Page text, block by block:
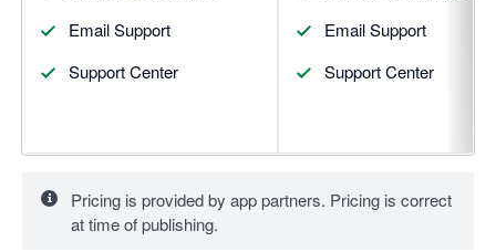
Email Support
Support Center
Email Support
Support Center
Pricing is provided by app partners. Pricing is correct
at time of publishing.